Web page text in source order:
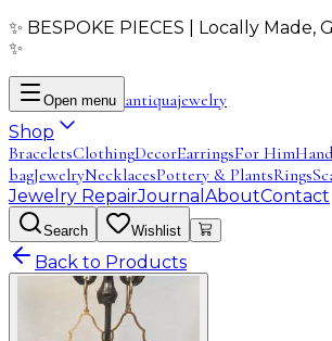
✨ BESPOKE PIECES | Locally Made,
✨
Open menu antiquajewelry
Shop
BraceletsClothingDecorEarringsFor HimHand
bagJewelryNecklacesPottery & PlantsRings
Jewelry RepairJournal AboutContact
Search Wishlist
Back to Products